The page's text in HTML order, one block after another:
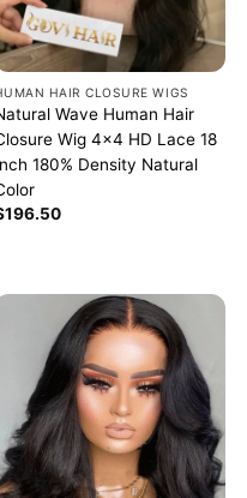
HAIR CLOSURE WIGS
Wave Human Hair
Wig 4×4 HD Lace 18
180% Density Natural
196.50